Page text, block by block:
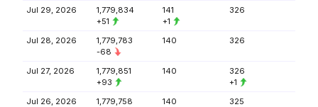
Jul 29, 2026
1,779,834
+51
141
+1
326
Jul 28, 2026
1,779,783
-68
140 326
Jul 27, 2026
1,779,851
+93
140
326
+1
Jul 26, 2026
1,779,758
140 325